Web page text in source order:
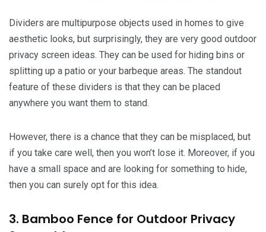
Dividers are multipurpose objects used in homes to give
aesthetic looks, but surprisingly, they are very good outdoor
privacy screen ideas. They can be used for hiding bins or
splitting up a patio or your barbeque areas. The standout
feature of these dividers is that they can be placed
anywhere you want them to stand.
However, there is a chance that they can be misplaced, but
if you take care well, then you won’t lose it. Moreover, if you
have a small space and are looking for something to hide,
then you can surely opt for this idea.
3. Bamboo Fence for Outdoor Privacy